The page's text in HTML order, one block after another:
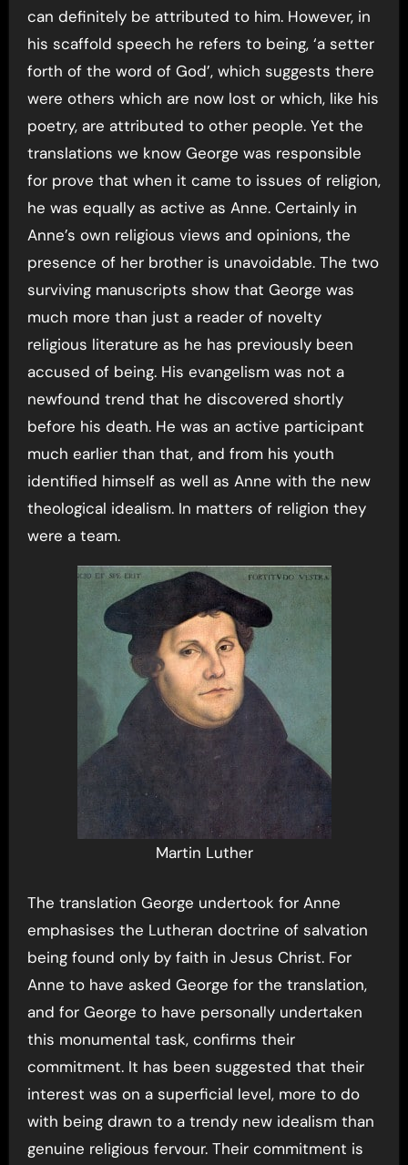
can definitely be attributed to him. However, in
his scaffold speech he refers to being, ‘a setter
forth of the word of God’, which suggests there
were others which are now lost or which, like his
poetry, are attributed to other people. Yet the
translations we know George was responsible
for prove that when it came to issues of religion,
he was equally as active as Anne. Certainly in
Anne’s own religious views and opinions, the
presence of her brother is unavoidable. The two
surviving manuscripts show that George was
much more than just a reader of novelty
religious literature as he has previously been
accused of being. His evangelism was not a
newfound trend that he discovered shortly
before his death. He was an active participant
much earlier than that, and from his youth
identified himself as well as Anne with the new
theological idealism. In matters of religion they
were a team.
Martin Luther
The translation George undertook for Anne
emphasises the Lutheran doctrine of salvation
being found only by faith in Jesus Christ. For
Anne to have asked George for the translation,
and for George to have personally undertaken
this monumental task, confirms their
commitment. It has been suggested that their
interest was on a superficial level, more to do
with being drawn to a trendy new idealism than
genuine religious fervour. Their commitment is